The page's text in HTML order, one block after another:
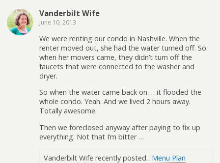
Vanderbilt Wife
June 10, 2013
We were renting our condo in Nashville. When the
renter moved out, she had the water turned off. So
when her movers came, they didn’t turn off the
faucets that were connected to the washer and
dryer.
So when the water came back on … it flooded the
whole condo. Yeah. And we lived 2 hours away.
Totally awesome.
Then we foreclosed anyway after paying to fix up
everything. Not that I’m bitter …
Vanderbilt Wife recently posted…Menu Plan